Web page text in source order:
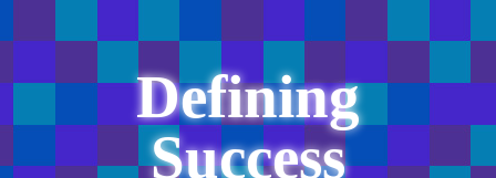
Defining
Success